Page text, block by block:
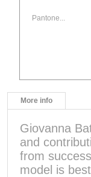
Pantone...
More info
Giovanna
and
from
model is